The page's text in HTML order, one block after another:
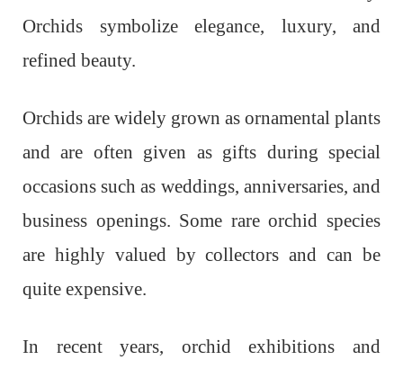
Orchids symbolize elegance, luxury, and
refined beauty.
Orchids are widely grown as ornamental plants
and are often given as gifts during special
occasions such as weddings, anniversaries, and
business openings. Some rare orchid species
are highly valued by collectors and can be
quite expensive.
In recent years, orchid exhibitions and